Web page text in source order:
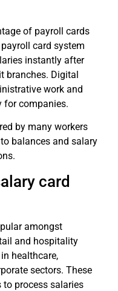
of payroll cards
card system
instantly after
branches. Digital
work and
for companies.
by many workers
balances and salary
card
amongst
and hospitality
healthcare,
sectors. These
process salaries